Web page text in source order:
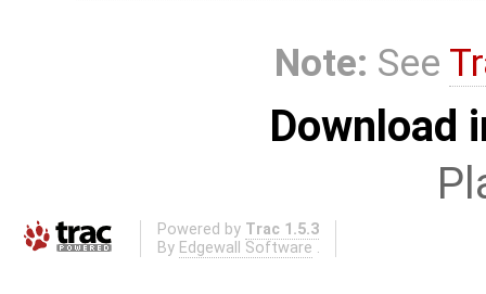
Note: See
Download
Powered by Trac 1.5.3
By Edgewall Software .